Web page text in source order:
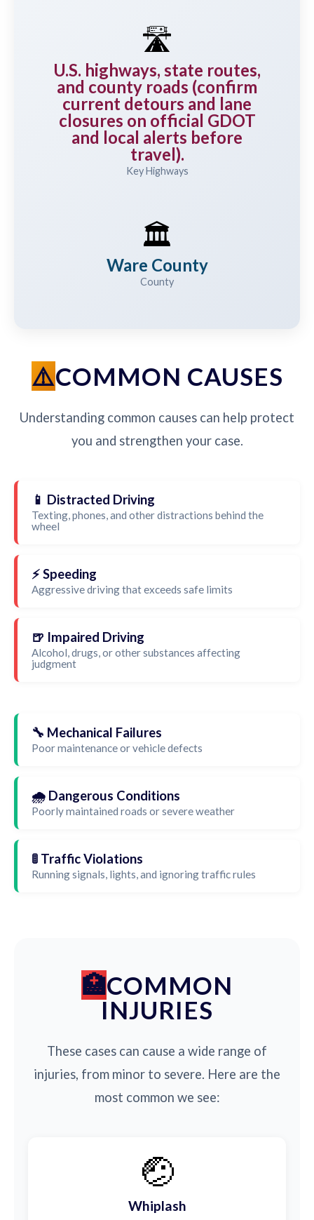
🛣️
U.S. highways, state routes,
and county roads (confirm
current detours and lane
closures on official GDOT
and local alerts before
travel).
Key Highways
🏛️
Ware County
County
COMMON CAUSES
Understanding common causes can help protect
you and strengthen your case.
📱 Distracted Driving
Texting, phones, and other distractions behind the
wheel
⚡ Speeding
Aggressive driving that exceeds safe limits
🍺 Impaired Driving
Alcohol, drugs, or other substances affecting
judgment
🔧 Mechanical Failures
Poor maintenance or vehicle defects
🌧️ Dangerous Conditions
Poorly maintained roads or severe weather
🚦 Traffic Violations
Running signals, lights, and ignoring traffic rules
COMMON
INJURIES
These cases can cause a wide range of
injuries, from minor to severe. Here are the
most common we see:
🤕
Whiplash